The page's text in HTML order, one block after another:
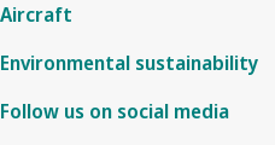
Aircraft
Environmental sustainability
Follow us on social media